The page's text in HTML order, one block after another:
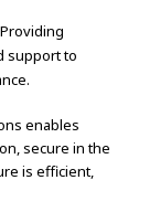
support to
enables
secure in the
is efficient,